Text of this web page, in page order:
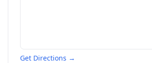
Get Directions →